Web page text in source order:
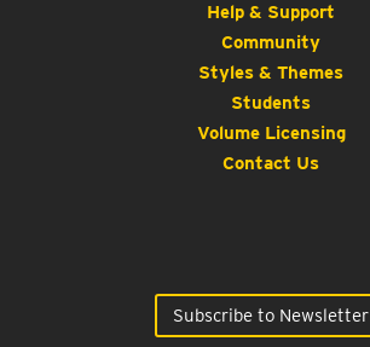
Help & Support
Community
Styles & Themes
Students
Volume Licensing
Contact Us
Subscribe to Newsletter